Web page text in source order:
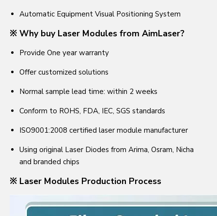
Automatic Equipment Visual Positioning System
※ Why buy Laser Modules from AimLaser?
Provide One year warranty
Offer customized solutions
Normal sample lead time: within 2 weeks
Conform to ROHS, FDA, IEC, SGS standards
ISO9001:2008 certified laser module manufacturer
Using original Laser Diodes from Arima, Osram, Nicha
and branded chips
※ Laser Modules Production Process